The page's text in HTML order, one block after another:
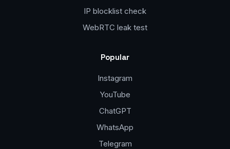
IP blocklist check
WebRTC leak test
Popular
Instagram
YouTube
ChatGPT
WhatsApp
Telegram